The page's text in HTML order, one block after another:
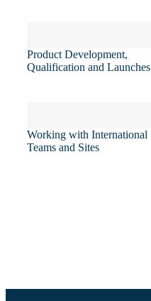
Product Development,
Qualification and Launches
Working with International
Teams and Sites